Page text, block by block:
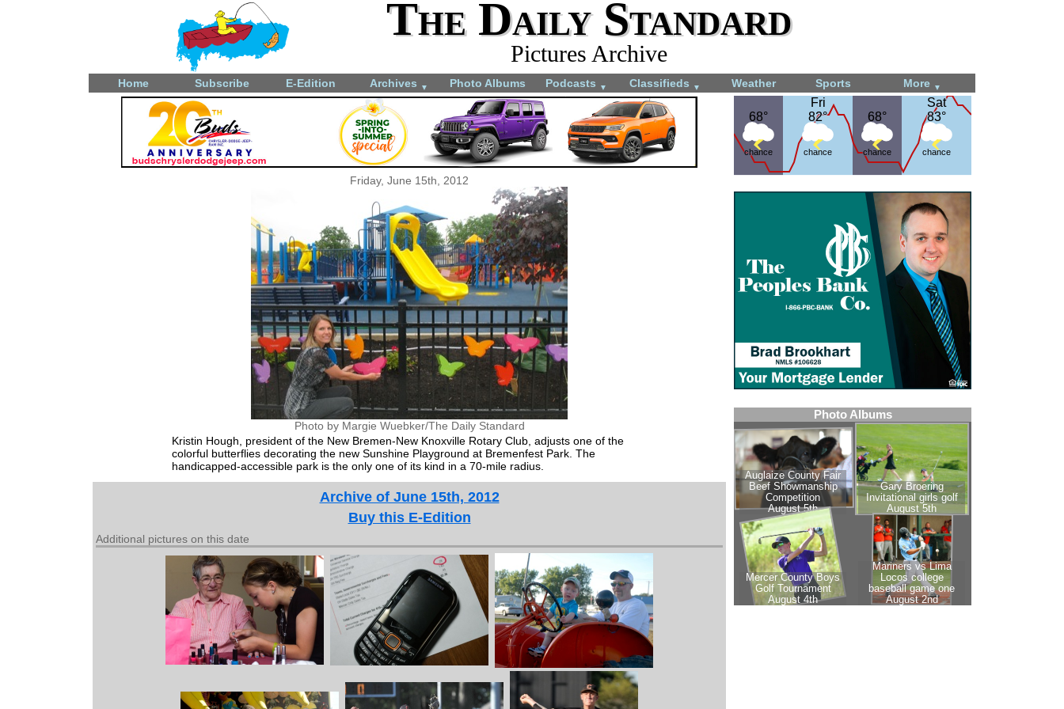
The Daily Standard
Pictures Archive
Home Subscribe E-Edition Archives ▼ Photo Albums Podcasts ▼ Classifieds ▼ Weather Sports More ▼
68°
68°
chance
Fri
82°
Fri
82°
chance
68°
68°
chance
Sat
83°
Sat
83°
chance
Friday, June 15th, 2012
Photo by Margie Wuebker/The Daily Standard
Kristin Hough, president of the New Bremen-New Knoxville Rotary Club, adjusts one of the
colorful butterflies decorating the new Sunshine Playground at Bremenfest Park. The
handicapped-accessible park is the only one of its kind in a 70-mile radius.
Archive of June 15th, 2012
Buy this E-Edition
Additional pictures on this date